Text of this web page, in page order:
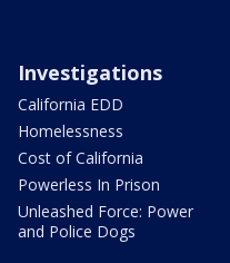
Investigations
California EDD
Homelessness
Cost of California
Powerless In Prison
Unleashed Force: Power
and Police Dogs